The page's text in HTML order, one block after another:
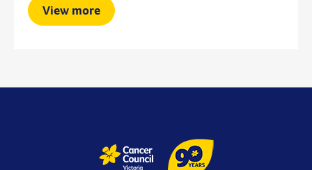
View more